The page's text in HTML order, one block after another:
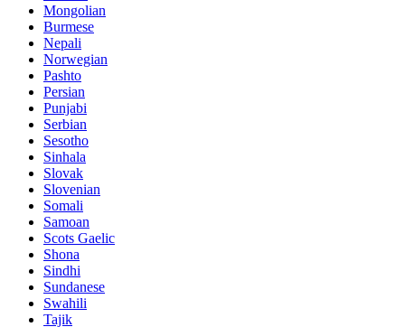
Mongolian
Burmese
Nepali
Norwegian
Pashto
Persian
Punjabi
Serbian
Sesotho
Sinhala
Slovak
Slovenian
Somali
Samoan
Scots Gaelic
Shona
Sindhi
Sundanese
Swahili
Tajik